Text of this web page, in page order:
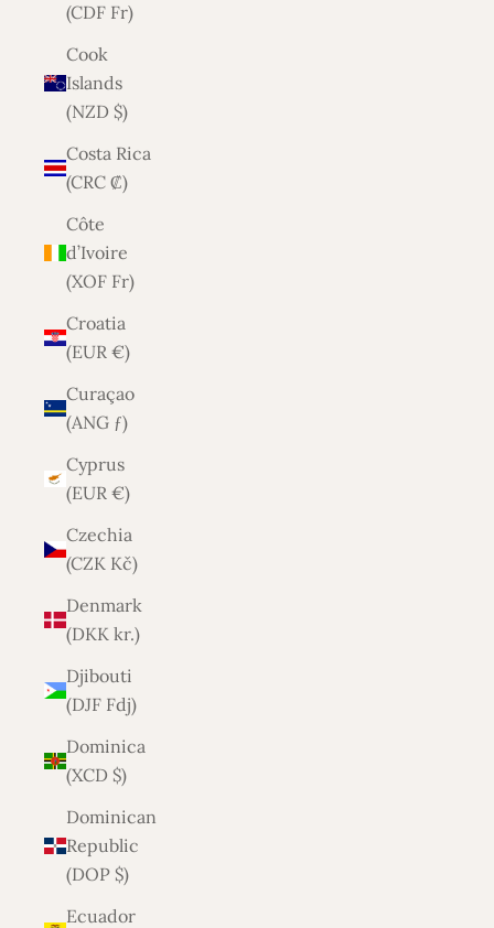
(CDF Fr)
Cook
Islands
(NZD $)
Costa Rica
(CRC ₡)
Côte
d’Ivoire
(XOF Fr)
Croatia
(EUR €)
Curaçao
(ANG ƒ)
Cyprus
(EUR €)
Czechia
(CZK Kč)
Denmark
(DKK kr.)
Djibouti
(DJF Fdj)
Dominica
(XCD $)
Dominican
Republic
(DOP $)
Ecuador